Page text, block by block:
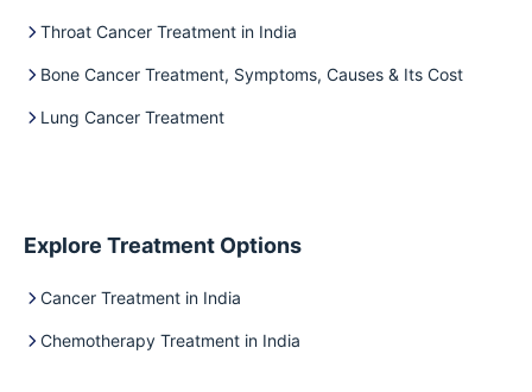
Throat Cancer Treatment in India
Bone Cancer Treatment, Symptoms, Causes & Its Cost
Lung Cancer Treatment
Explore Treatment Options
Cancer Treatment in India
Chemotherapy Treatment in India